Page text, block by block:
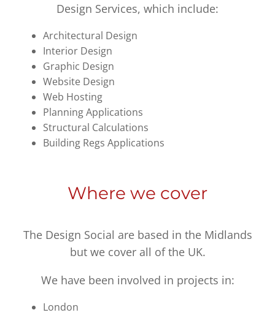
Design Services, which include:
Architectural Design
Interior Design
Graphic Design
Website Design
Web Hosting
Planning Applications
Structural Calculations
Building Regs Applications
Where we cover
The Design Social are based in the Midlands
but we cover all of the UK.
We have been involved in projects in:
London